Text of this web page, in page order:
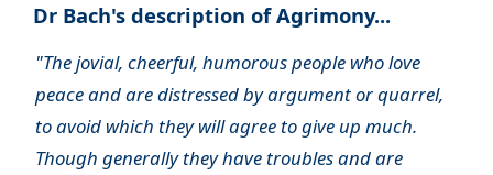
Dr Bach's description of Agrimony...
"The jovial, cheerful, humorous people who love
peace and are distressed by argument or quarrel,
to avoid which they will agree to give up much.
Though generally they have troubles and are